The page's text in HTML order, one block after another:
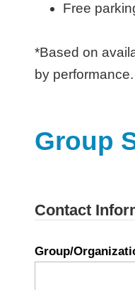
Free
*Based on
by
Group
Contact
Group/